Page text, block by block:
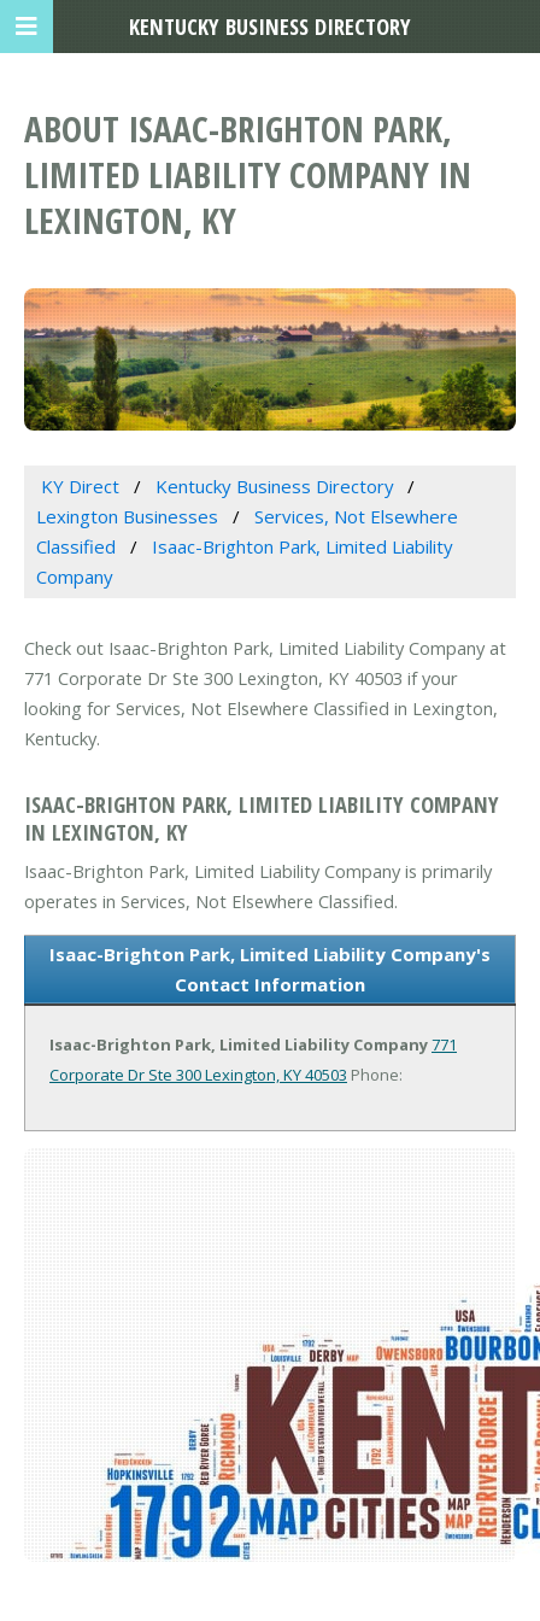
ABOUT ISAAC-BRIGHTON PARK,
LIMITED LIABILITY COMPANY IN
LEXINGTON, KY
KY Direct
Kentucky Business Directory
Lexington Businesses
Services, Not Elsewhere
Classified
Isaac-Brighton Park, Limited Liability
Company
Check out Isaac-Brighton Park, Limited Liability Company at
771 Corporate Dr Ste 300 Lexington, KY 40503 if your
looking for Services, Not Elsewhere Classified in Lexington,
Kentucky.
ISAAC-BRIGHTON PARK, LIMITED LIABILITY COMPANY
IN LEXINGTON, KY
Isaac-Brighton Park, Limited Liability Company is primarily
operates in Services, Not Elsewhere Classified.
Isaac-Brighton Park, Limited Liability Company's
Contact Information
Isaac-Brighton Park, Limited Liability Company771
Corporate Dr Ste 300Lexington, KY 40503 Phone:
KENTUCKY BUSINESS DIRECTORY